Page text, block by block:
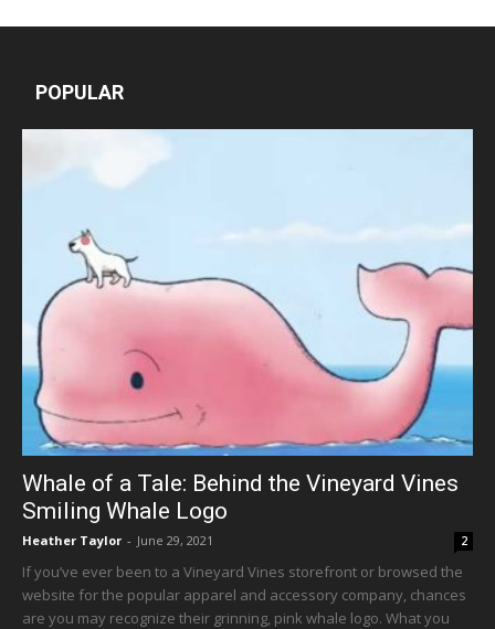
POPULAR
Whale of a Tale: Behind the Vineyard Vines
Smiling Whale Logo
Heather Taylor - June 29, 2021 2
If you’ve ever been to a Vineyard Vines storefront or browsed the
website for the popular apparel and accessory company, chances
are you may recognize their grinning, pink whale logo. What you